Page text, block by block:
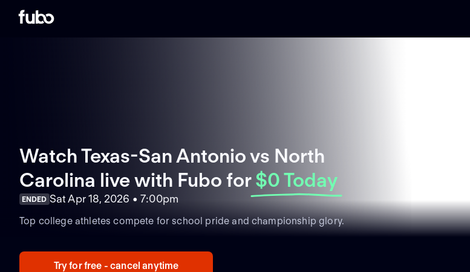
Watch Texas-San Antonio vs North
Carolina live with Fubo for $0 Today
ENDED Sat Apr 18, 2026 • 7:00pm
Top college athletes compete for school pride and championship glory.
Try for free - cancel anytime